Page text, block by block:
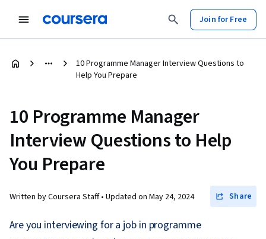
Join for Free
10 Programme Manager Interview Questions to
Help You Prepare
10 Programme Manager
Interview Questions to Help
You Prepare
Written by Coursera Staff • Updated on May 24, 2024 Share
Are you interviewing for a job in programme